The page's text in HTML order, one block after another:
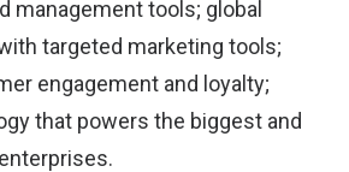
management tools; global
targeted marketing tools;
engagement and loyalty;
that powers the biggest and